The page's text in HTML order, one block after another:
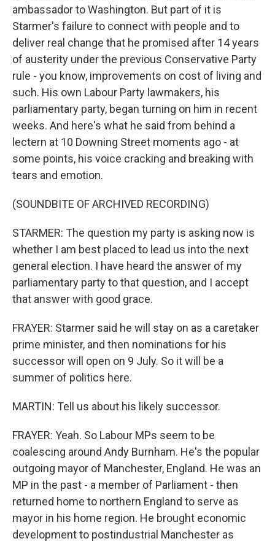
ambassador to Washington. But part of it is
Starmer's failure to connect with people and to
deliver real change that he promised after 14 years
of austerity under the previous Conservative Party
rule - you know, improvements on cost of living and
such. His own Labour Party lawmakers, his
parliamentary party, began turning on him in recent
weeks. And here's what he said from behind a
lectern at 10 Downing Street moments ago - at
some points, his voice cracking and breaking with
tears and emotion.
(SOUNDBITE OF ARCHIVED RECORDING)
STARMER: The question my party is asking now is
whether I am best placed to lead us into the next
general election. I have heard the answer of my
parliamentary party to that question, and I accept
that answer with good grace.
FRAYER: Starmer said he will stay on as a caretaker
prime minister, and then nominations for his
successor will open on 9 July. So it will be a
summer of politics here.
MARTIN: Tell us about his likely successor.
FRAYER: Yeah. So Labour MPs seem to be
coalescing around Andy Burnham. He's the popular
outgoing mayor of Manchester, England. He was an
MP in the past - a member of Parliament - then
returned home to northern England to serve as
mayor in his home region. He brought economic
development to postindustrial Manchester as